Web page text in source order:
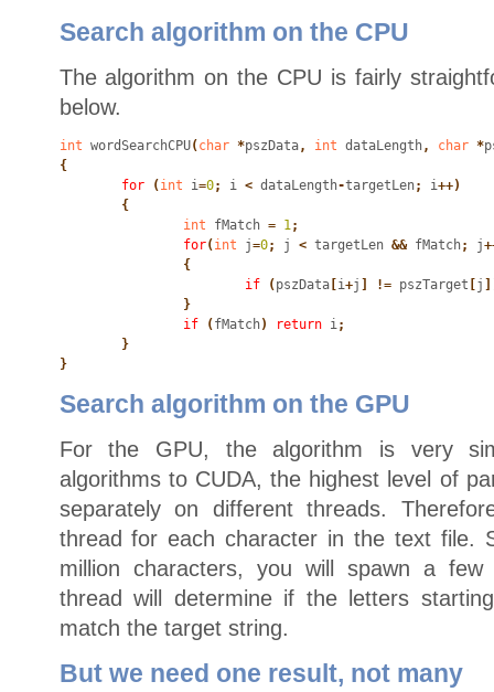
Search algorithm on the CPU
The algorithm on the CPU is fairly
below.
int wordSearchCPU( char *pszData, int dataLength, char *
{
	for
( int i=0; i < dataLength-targetLen; i++)
	{
		int
fMatch = 1;
		for
( int j=0; j < targetLen && fMatch; j
		{
			if
( pszData[ i+j ] != pszTarget j
		}
		if
( fMatch) return i;
}
Search algorithm on the GPU
For the GPU, the algorithm is very
algorithms to CUDA, the highest level of
separately on different threads.
thread for each character in the text file.
million characters, you will spawn a
thread will determine if the letters
match the target string.
But we need one result, not many